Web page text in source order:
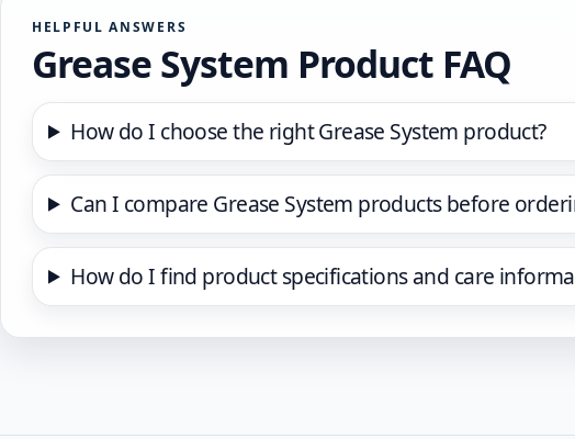
HELPFUL ANSWERS
Grease System Product FAQ
How do I choose the right Grease System product?
Can I compare Grease System products before
How do I find product specifications and care